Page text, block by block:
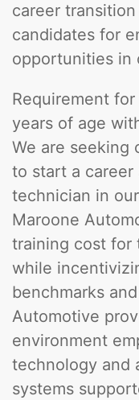
career
candidates for
opportunities in
Requirement
years of age
We are seeking
to start a career
technician in
Maroone
training cost for
while
benchmarks
Automotive
environment
technology and
systems